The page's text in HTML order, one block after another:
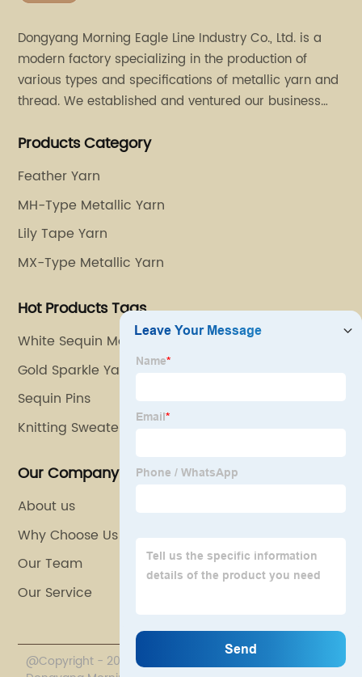
Dongyang Morning Eagle Line Industry Co., Ltd. is a
modern factory specializing in the production of
various types and specifications of metallic yarn and
thread. We established and ventured our business
stores in Dalang, Guangdong and Puyuan, Zhejiang.
Products Category
Feather Yarn
MH-Type Metallic Yarn
Lily Tape Yarn
MX-Type Metallic Yarn
Hot Products Tags
White Sequin Material
Gold Sparkle Yarn
Sequin Pins
Knitting Sweater Yarn
Our Company
About us
Why Choose Us
Our Team
Our Service
@Copyright - 2020-2023 : All Rights Reserved.